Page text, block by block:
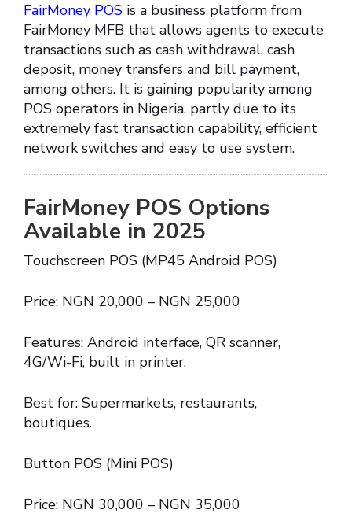
FairMoney POS is a business platform from
FairMoney MFB that allows agents to execute
transactions such as cash withdrawal, cash
deposit, money transfers and bill payment,
among others. It is gaining popularity among
POS operators in Nigeria, partly due to its
extremely fast transaction capability, efficient
network switches and easy to use system.
FairMoney POS Options
Available in 2025
Touchscreen POS (MP45 Android POS)
Price: NGN 20,000 – NGN 25,000
Features: Android interface, QR scanner,
4G/Wi-Fi, built in printer.
Best for: Supermarkets, restaurants,
boutiques.
Button POS (Mini POS)
Price: NGN 30,000 – NGN 35,000